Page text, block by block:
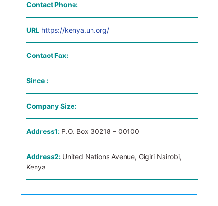
Contact Phone:
URL https://kenya.un.org/
Contact Fax:
Since :
Company Size:
Address1: P.O. Box 30218 – 00100
Address2: United Nations Avenue, Gigiri Nairobi,
Kenya